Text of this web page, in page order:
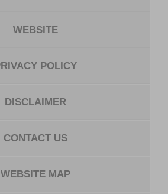
WEBSITE
POLICY
DISCLAIMER
CONTACT US
WEBSITE MAP